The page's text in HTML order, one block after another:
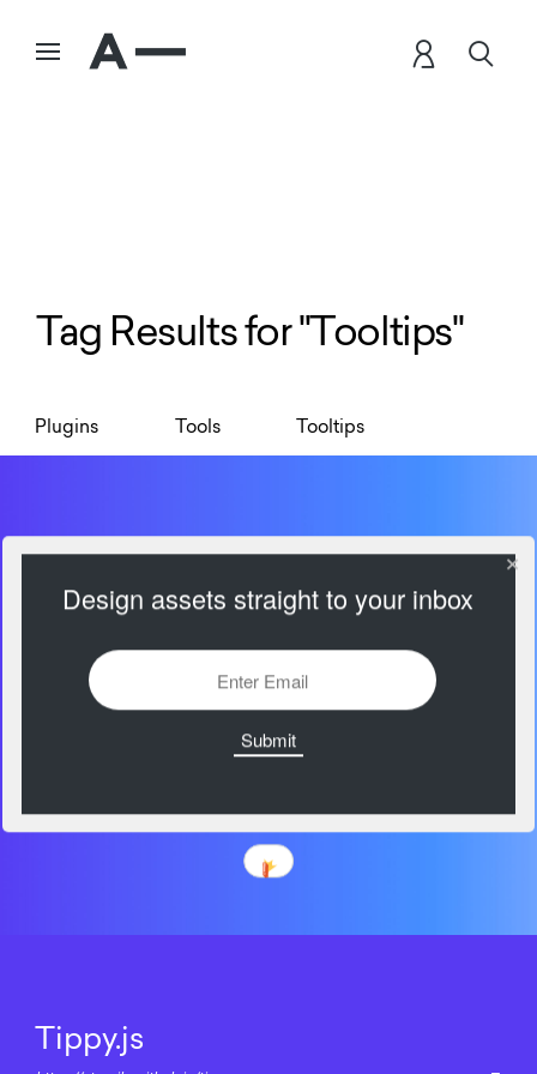
Tag Results for "Tooltips"
Plugins Tools Tooltips
Tippy.js
Design assets straight to your inbox